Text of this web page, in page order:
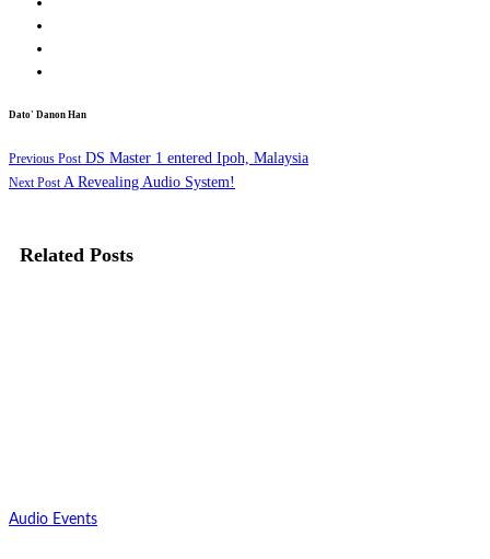
Dato' Danon Han
Previous Post DS Master 1 entered Ipoh, Malaysia
Next Post A Revealing Audio System!
Related Posts
Audio Events